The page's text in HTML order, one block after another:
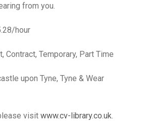
from you.
hour
Contract, Temporary, Part Time
upon Tyne, Tyne & Wear
visit www.cv-library.co.uk.